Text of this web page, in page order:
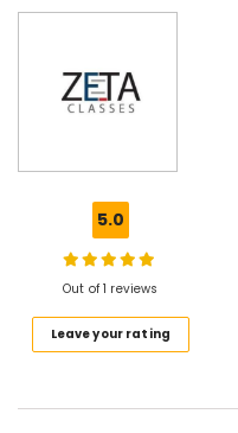
Online
in
Students
Home
5.0
Out of 1 reviews
Leave your rating